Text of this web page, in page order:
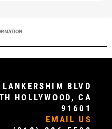
BLVD
HOLLYWOOD, CA
91601
EMAIL US